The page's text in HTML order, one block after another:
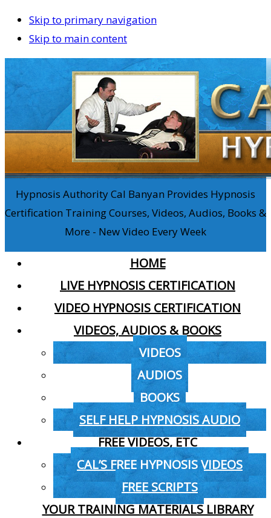
Skip to primary navigation
Skip to main content
Hypnosis Authority Cal Banyan Provides Hypnosis
Certification Training Courses, Videos, Audios, Books &
More - New Video Every Week
HOME
LIVE HYPNOSIS CERTIFICATION
VIDEO HYPNOSIS CERTIFICATION
VIDEOS, AUDIOS & BOOKS
VIDEOS
AUDIOS
BOOKS
SELF HELP HYPNOSIS AUDIO
FREE VIDEOS, ETC
CAL’S FREE HYPNOSIS VIDEOS
FREE SCRIPTS
YOUR TRAINING MATERIALS LIBRARY